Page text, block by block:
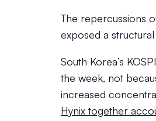
The repercussions
exposed a
South Korea’s
the week, not
increased
Hynix together